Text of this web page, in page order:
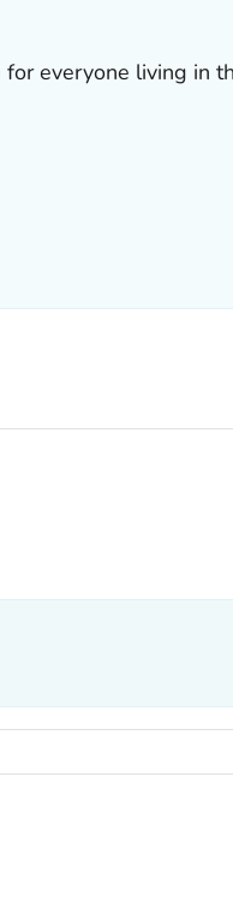
everyone living in